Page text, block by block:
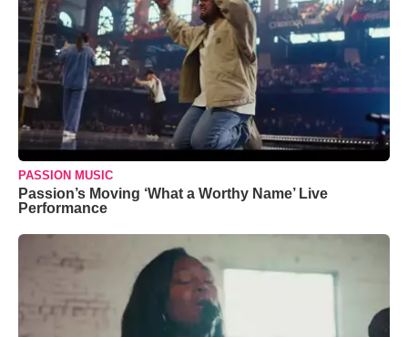
PASSION MUSIC
Passion’s Moving ‘What a Worthy Name’ Live
Performance